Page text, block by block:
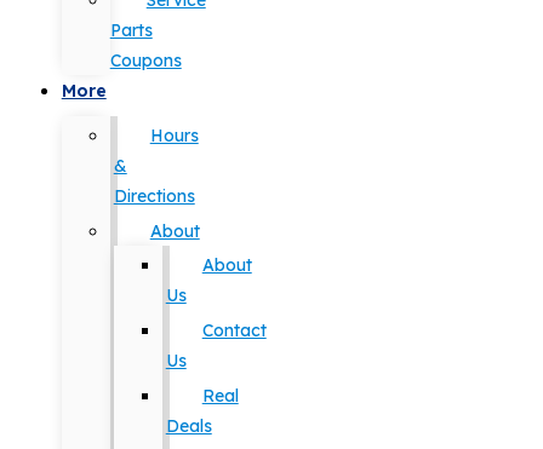
Parts
Coupons
More
Hours
&
Directions
About
About
Us
Contact
Us
Real
Deals